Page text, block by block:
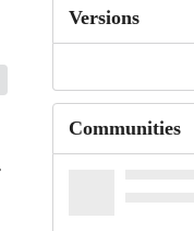
Versions
Communities